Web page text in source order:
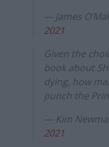
— James
2021
Given the
book about
dying, how
punch the
— Kim
2021